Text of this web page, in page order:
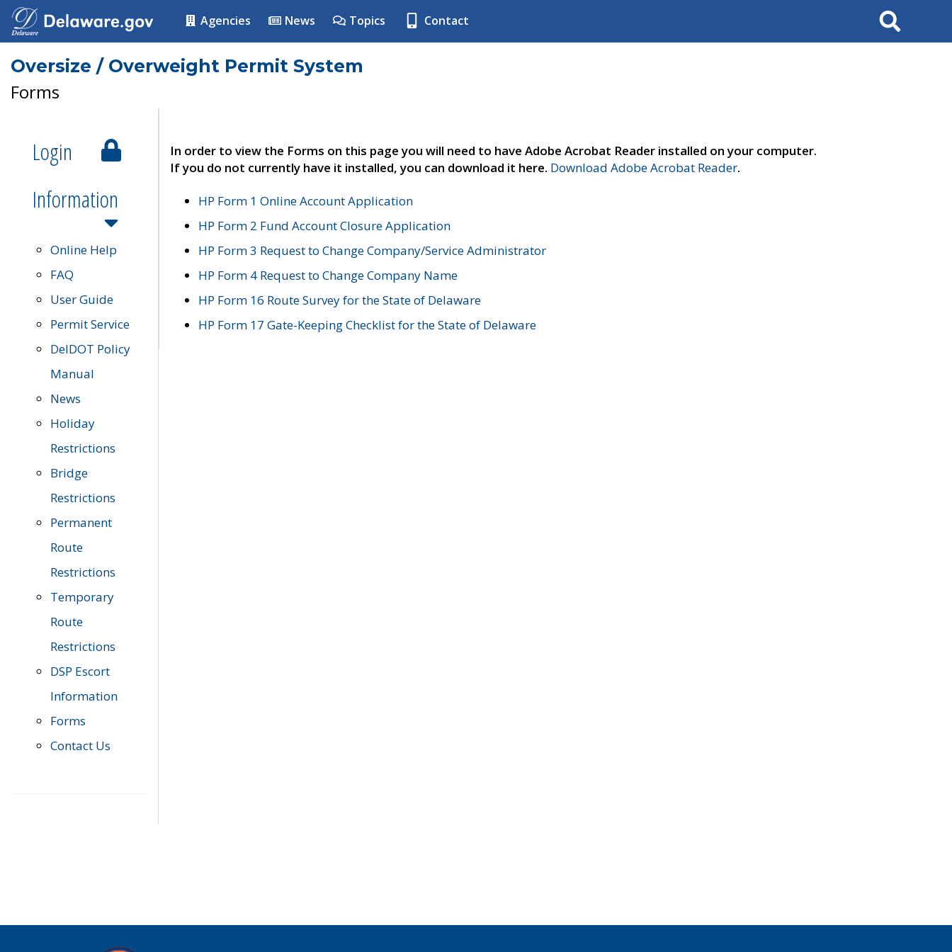
Agencies News Topics Contact Search
Oversize / Overweight Permit System
Forms
Login
Information
Online Help
FAQ
User Guide
Permit Service
DelDOT Policy
Manual
News
Holiday
Restrictions
Bridge
Restrictions
Permanent
Route
Restrictions
Temporary
Route
Restrictions
DSP Escort
Information
Forms
Contact Us
In order to view the Forms on this page you will need to have Adobe Acrobat Reader installed on your computer.
If you do not currently have it installed, you can download it here. Download Adobe Acrobat Reader.
HP Form 1 Online Account Application
HP Form 2 Fund Account Closure Application
HP Form 3 Request to Change Company/Service Administrator
HP Form 4 Request to Change Company Name
HP Form 16 Route Survey for the State of Delaware
HP Form 17 Gate-Keeping Checklist for the State of Delaware